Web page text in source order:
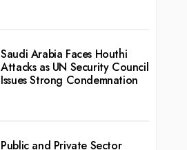
Saudi Arabia Faces Houthi
Attacks as UN Security Council
Issues Strong Condemnation
Public and Private Sector